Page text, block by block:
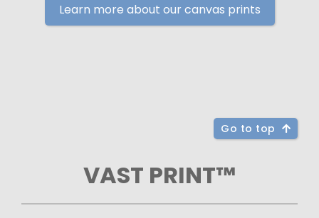
Learn more about our canvas prints
Go to top
VAST PRINT™